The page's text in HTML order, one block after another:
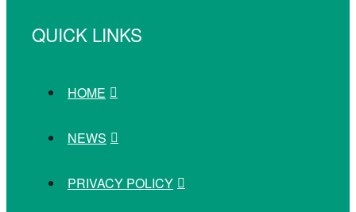
QUICK LINKS
HOME
NEWS
PRIVACY POLICY